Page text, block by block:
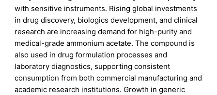
with sensitive instruments. Rising global investments
in drug discovery, biologics development, and clinical
research are increasing demand for high-purity and
medical-grade ammonium acetate. The compound is
also used in drug formulation processes and
laboratory diagnostics, supporting consistent
consumption from both commercial manufacturing and
academic research institutions. Growth in generic